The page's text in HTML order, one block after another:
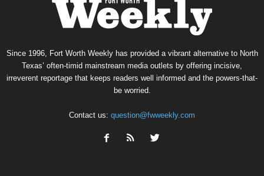
Since 1996, Fort Worth Weekly has provided a vibrant alternative to North
Texas’ often-timid mainstream media outlets by offering incisive,
irreverent reportage that keeps readers well informed and the powers-that-
be worried.
Contact us: question@fwweekly.com